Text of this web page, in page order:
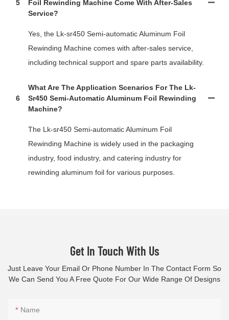
5
Foil Rewinding Machine Come With After-Sales
Service?
Yes, the Lk-sr450 Semi-automatic Aluminum Foil
Rewinding Machine comes with after-sales service,
including technical support and spare parts availability.
6
What Are The Application Scenarios For The Lk-
Sr450 Semi-Automatic Aluminum Foil Rewinding
Machine?
The Lk-sr450 Semi-automatic Aluminum Foil
Rewinding Machine is widely used in the packaging
industry, food industry, and catering industry for
rewinding aluminum foil for various purposes.
Get In Touch With Us
Just Leave Your Email Or Phone Number In The Contact Form So
We Can Send You A Free Quote For Our Wide Range Of Designs
Name